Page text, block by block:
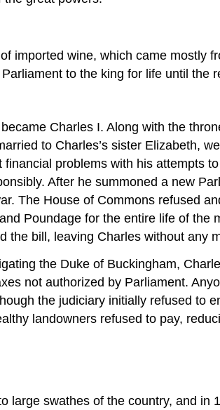
imported wine, which came mostly
to the king for life until the
Charles I. Along with the
to Charles’s sister Elizabeth,
problems with his attempts
After he summoned a new
The House of Commons refused
Poundage for the entire life of the
bill, leaving Charles without any
the Duke of Buckingham,
not authorized by Parliament.
the judiciary initially refused to
landowners refused to pay,
swathes of the country, and in